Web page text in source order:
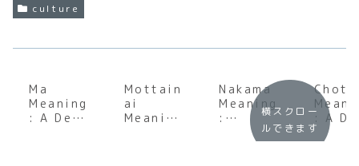
culture
Ma
Meaning
: A Deep
Mottain
ai
Meaning
Nakama
Meaning
:
Underst
anding
: A
Dive
into
横スクロー
ルできます